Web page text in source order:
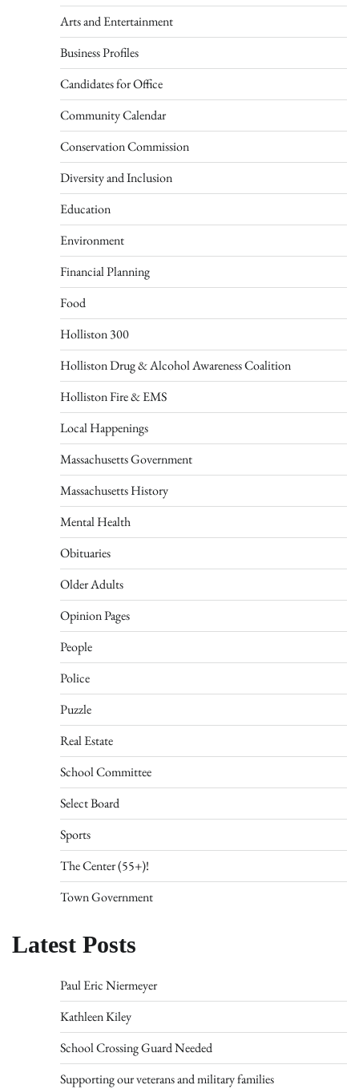
Arts and Entertainment
Business Profiles
Candidates for Office
Community Calendar
Conservation Commission
Diversity and Inclusion
Education
Environment
Financial Planning
Food
Holliston 300
Holliston Drug & Alcohol Awareness Coalition
Holliston Fire & EMS
Local Happenings
Massachusetts Government
Massachusetts History
Mental Health
Obituaries
Older Adults
Opinion Pages
People
Police
Puzzle
Real Estate
School Committee
Select Board
Sports
The Center (55+)!
Town Government
Latest Posts
Paul Eric Niermeyer
Kathleen Kiley
School Crossing Guard Needed
Supporting our veterans and military families